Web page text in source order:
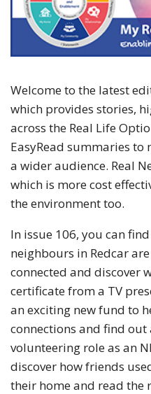
Welcome to the latest
which provides stories,
across the Real Life
EasyRead summaries
a wider audience. Real
which is more cost
the environment too.
In issue 106, you can
neighbours in Redcar
connected and discover
certificate from a TV
an exciting new fund to
connections and find out
volunteering role as an
discover how friends
their home and read the